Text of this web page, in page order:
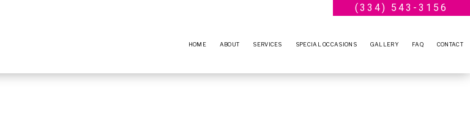
(334) 543-3156
HOME ABOUT SERVICES SPECIAL OCCASIONS GALLERY FAQ CONTACT